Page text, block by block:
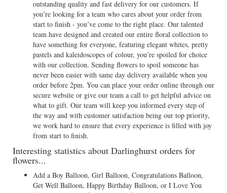
outstanding quality and fast delivery for our customers. If
you’re looking for a team who cares about your order from
start to finish - you’ve come to the right place. Our talented
team have designed and created our entire floral collection to
have something for everyone, featuring elegant whites, pretty
pastels and kaleidoscopes of colour, you’re spoiled for choice
with our collection. Sending flowers to spoil someone has
never been easier with same day delivery available when you
order before 2pm. You can place your order online through our
secure website or give our team a call to get helpful advice on
what to gift. Our team will keep you informed every step of
the way and with customer satisfaction being our top priority,
we work hard to ensure that every experience is filled with joy
from start to finish.
Interesting statistics about Darlinghurst orders for
flowers...
Add a Boy Balloon, Girl Balloon, Congratulations Balloon,
Get Well Balloon, Happy Birthday Balloon, or I Love You